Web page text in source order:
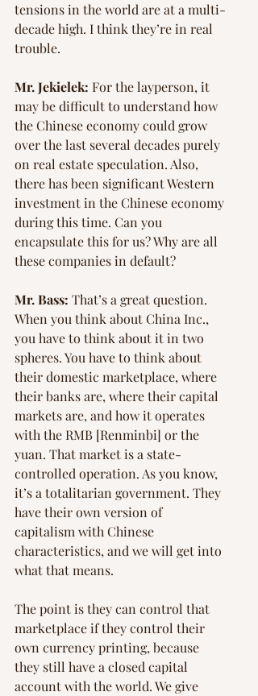
tensions in the world are at a multi-
decade high. I think they’re in real
trouble.
Mr. Jekielek: For the layperson, it
may be difficult to understand how
the Chinese economy could grow
over the last several decades purely
on real estate speculation. Also,
there has been significant Western
investment in the Chinese economy
during this time. Can you
encapsulate this for us? Why are all
these companies in default?
Mr. Bass: That’s a great question.
When you think about China Inc.,
you have to think about it in two
spheres. You have to think about
their domestic marketplace, where
their banks are, where their capital
markets are, and how it operates
with the RMB [Renminbi] or the
yuan. That market is a state-
controlled operation. As you know,
it’s a totalitarian government. They
have their own version of
capitalism with Chinese
characteristics, and we will get into
what that means.
The point is they can control that
marketplace if they control their
own currency printing, because
they still have a closed capital
account with the world. We give